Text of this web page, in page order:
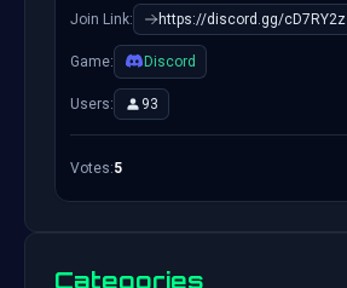
Join Link: https://discord.gg/cD7RY2z
Game: Discord
Users: 93
Votes:5
Categories